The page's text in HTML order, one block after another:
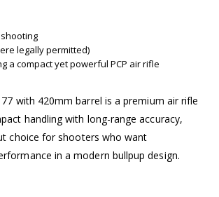
legally permitted)
a compact yet powerful PCP air rifle
with 420mm barrel is a premium air rifle
handling with long-range accuracy,
choice for shooters who want
in a modern bullpup design.